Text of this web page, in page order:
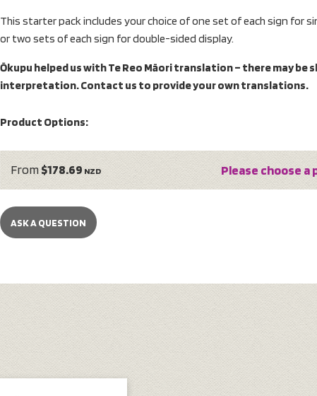
This starter pack includes your choice of one set of each sign for
or two sets of each sign for double-sided display.
Ōkupu helped us with Te Reo Māori translation – there may be
interpretation. Contact us to provide your own translations.
Product Options:
From$178.69 NZD Please choose
ASK A QUESTION